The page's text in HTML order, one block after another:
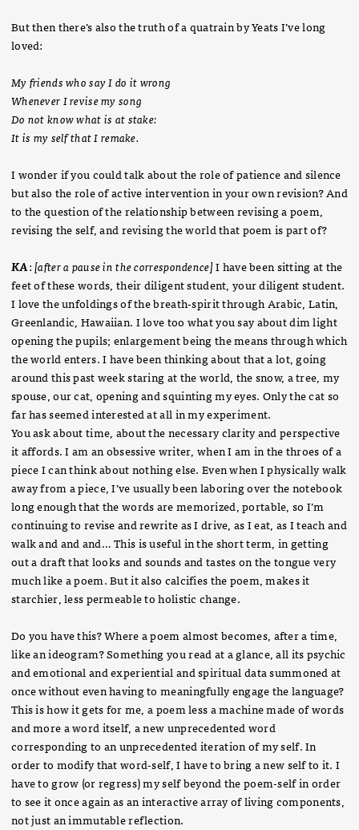
But then there’s also the truth of a quatrain by Yeats I’ve long
loved:
My friends who say I do it wrong
Whenever I revise my song
Do not know what is at stake:
It is my self that I remake.
I wonder if you could talk about the role of patience and silence
but also the role of active intervention in your own revision? And
to the question of the relationship between revising a poem,
revising the self, and revising the world that poem is part of?
KA:[after a pause in the correspondence]I have been sitting at the
feet of these words, their diligent student, your diligent student.
I love the unfoldings of the breath-spirit through Arabic, Latin,
Greenlandic, Hawaiian. I love too what you say about dim light
opening the pupils; enlargement being the means through which
the world enters. I have been thinking about that a lot, going
around this past week staring at the world, the snow, a tree, my
spouse, our cat, opening and squinting my eyes. Only the cat so
far has seemed interested at all in my experiment.
You ask about time, about the necessary clarity and perspective
it affords. I am an obsessive writer, when I am in the throes of a
piece I can think about nothing else. Even when I physically walk
away from a piece, I’ve usually been laboring over the notebook
long enough that the words are memorized, portable, so I’m
continuing to revise and rewrite as I drive, as I eat, as I teach and
walk and and and… This is useful in the short term, in getting
out a draft that looks and sounds and tastes on the tongue very
much like a poem. But it also calcifies the poem, makes it
starchier, less permeable to holistic change.
Do you have this? Where a poem almost becomes, after a time,
like an ideogram? Something you read at a glance, all its psychic
and emotional and experiential and spiritual data summoned at
once without even having to meaningfully engage the language?
This is how it gets for me, a poem less a machine made of words
and more a word itself, a new unprecedented word
corresponding to an unprecedented iteration of my self. In
order to modify that word-self, I have to bring a new self to it. I
have to grow (or regress) my self beyond the poem-self in order
to see it once again as an interactive array of living components,
not just an immutable reflection.